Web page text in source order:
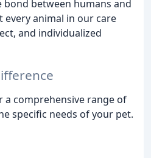
between humans and
animal in our care
and individualized
a comprehensive range of
specific needs of your pet.